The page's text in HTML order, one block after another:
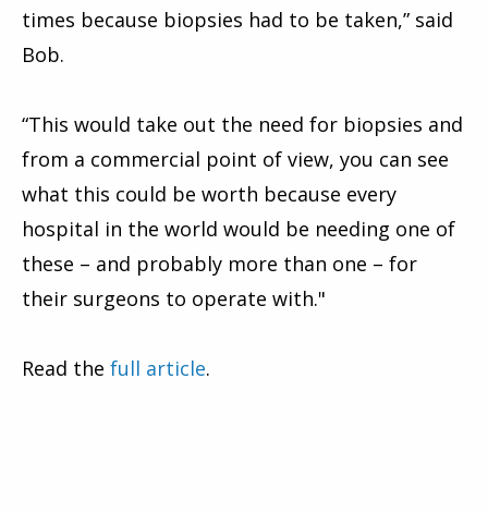
times because biopsies had to be taken,” said
Bob.
“This would take out the need for biopsies and
from a commercial point of view, you can see
what this could be worth because every
hospital in the world would be needing one of
these – and probably more than one – for
their surgeons to operate with."
Read the full article.